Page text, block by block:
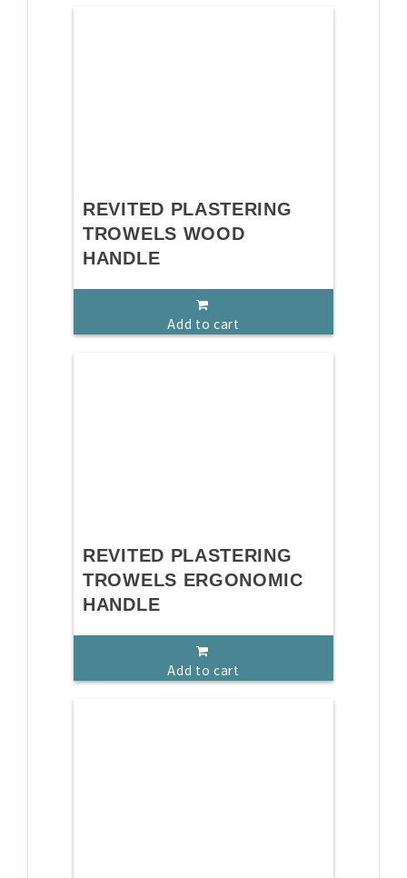
REVITED PLASTERING
TROWELS WOOD
HANDLE
Add to cart
REVITED PLASTERING
TROWELS ERGONOMIC
HANDLE
Add to cart